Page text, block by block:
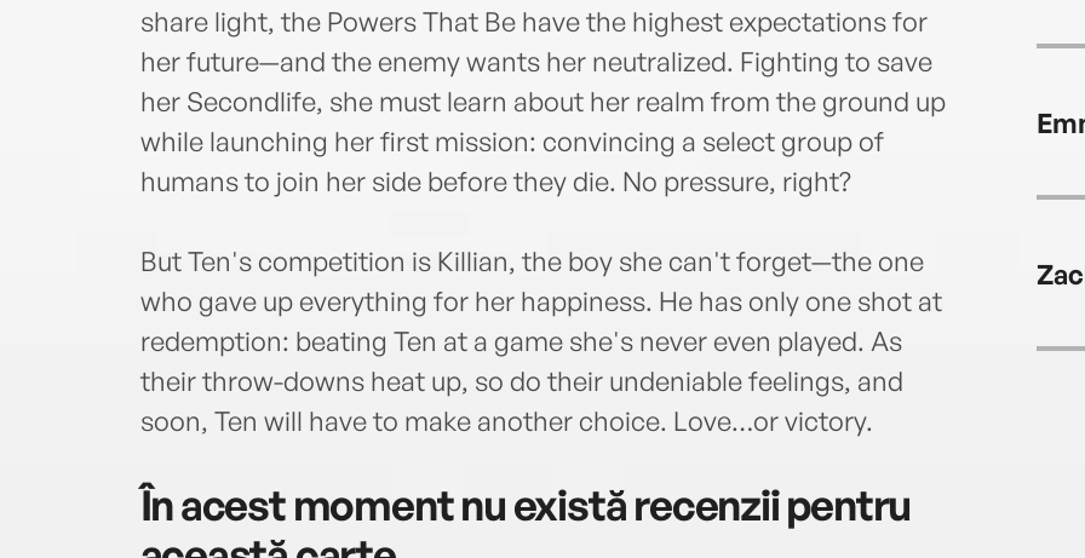
share light, the Powers That Be have the highest expectations for
her future—and the enemy wants her neutralized. Fighting to save
her Secondlife, she must learn about her realm from the ground up
while launching her first mission: convincing a select group of
humans to join her side before they die. No pressure, right?
But Ten's competition is Killian, the boy she can't forget—the one
who gave up everything for her happiness. He has only one shot at
redemption: beating Ten at a game she's never even played. As
their throw-downs heat up, so do their undeniable feelings, and
soon, Ten will have to make another choice. Love…or victory.
În acest moment nu există recenzii pentru